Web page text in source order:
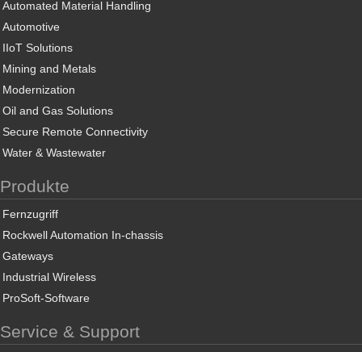
Automated Material Handling
Automotive
IIoT Solutions
Mining and Metals
Modernization
Oil and Gas Solutions
Secure Remote Connectivity
Water & Wastewater
Produkte
Fernzugriff
Rockwell Automation In-chassis
Gateways
Industrial Wireless
ProSoft-Software
Service & Support